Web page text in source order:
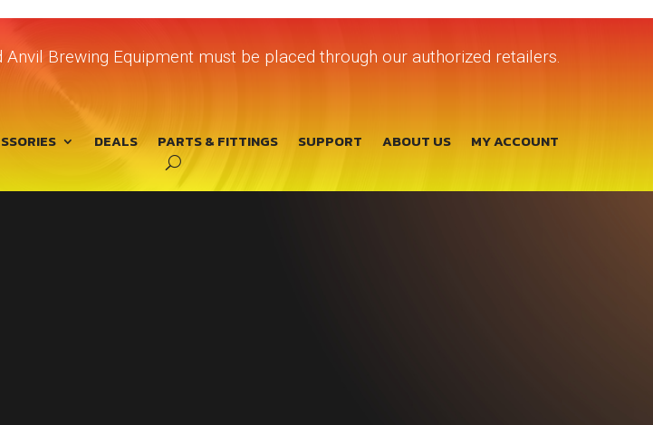
Brewing Equipment must be placed through our authorized retailers.
DEALS PARTS & FITTINGS SUPPORT ABOUT US MY ACCOUNT